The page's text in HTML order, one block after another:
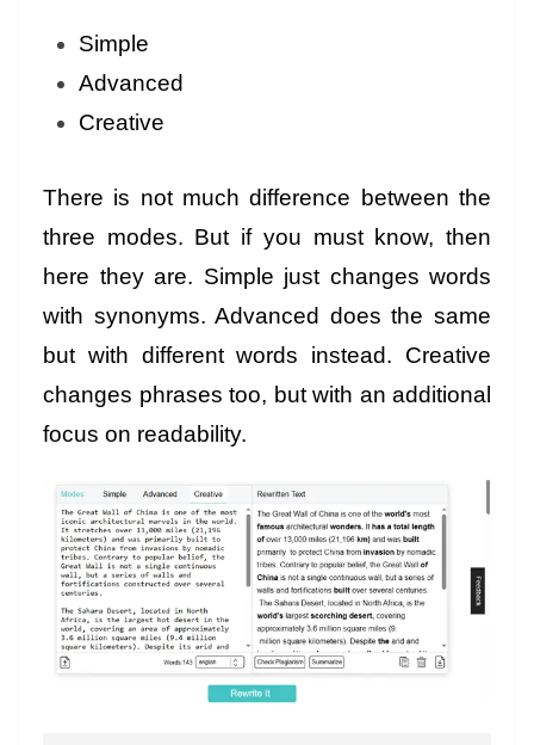
Simple
Advanced
Creative
There is not much difference between the
three modes. But if you must know, then
here they are. Simple just changes words
with synonyms. Advanced does the same
but with different words instead. Creative
changes phrases too, but with an additional
focus on readability.